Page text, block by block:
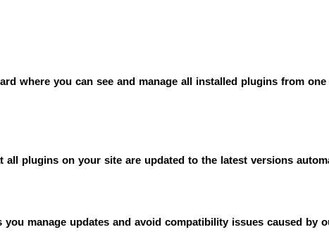
where you can see and manage all installed plugins from
plugins on your site are updated to the latest versions
manage updates and avoid compatibility issues caused by